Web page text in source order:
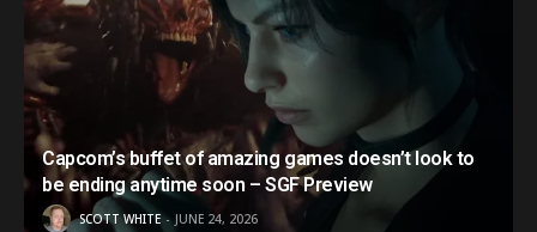
Capcom’s buffet of amazing games doesn’t look to
be ending anytime soon – SGF Preview
SCOTT WHITE JUNE 24, 2026